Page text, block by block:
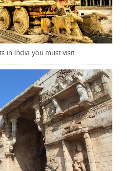
in India you must visit